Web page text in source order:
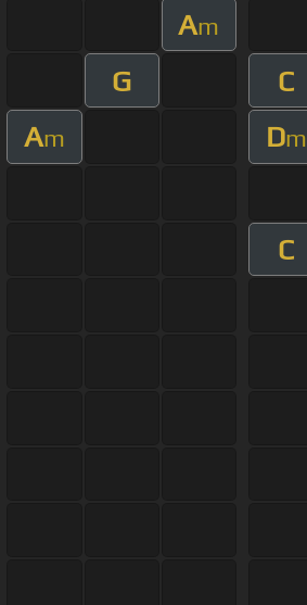
Am
G
C
Am Dm
C